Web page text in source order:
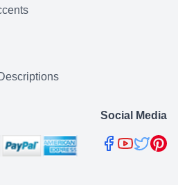
Social Media